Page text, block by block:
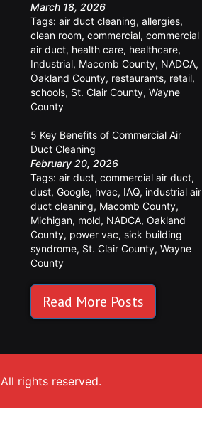
March 18, 2026
Tags: air duct cleaning, allergies,
clean room, commercial, commercial
air duct, health care, healthcare,
Industrial, Macomb County, NADCA,
Oakland County, restaurants, retail,
schools, St. Clair County, Wayne
County
5 Key Benefits of Commercial Air
Duct Cleaning
February 20, 2026
Tags: air duct, commercial air duct,
dust, Google, hvac, IAQ, industrial air
duct cleaning, Macomb County,
Michigan, mold, NADCA, Oakland
County, power vac, sick building
syndrome, St. Clair County, Wayne
County
Read More Posts
rights reserved.